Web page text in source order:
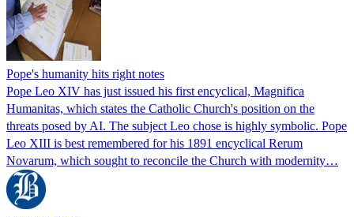
Pope's humanity hits right notes
Pope Leo XIV has just issued his first encyclical, Magnifica
Humanitas, which states the Catholic Church's position on the
threats posed by AI. The subject Leo chose is highly symbolic. Pope
Leo XIII is best remembered for his 1891 encyclical Rerum
Novarum, which sought to reconcile the Church with modernity…